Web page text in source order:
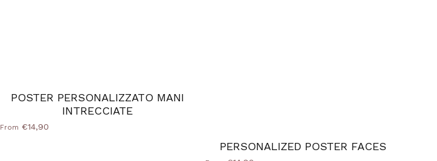
POSTER PERSONALIZZATO MANI
INTRECCIATE
From €14,90
PERSONALIZED POSTER FACES